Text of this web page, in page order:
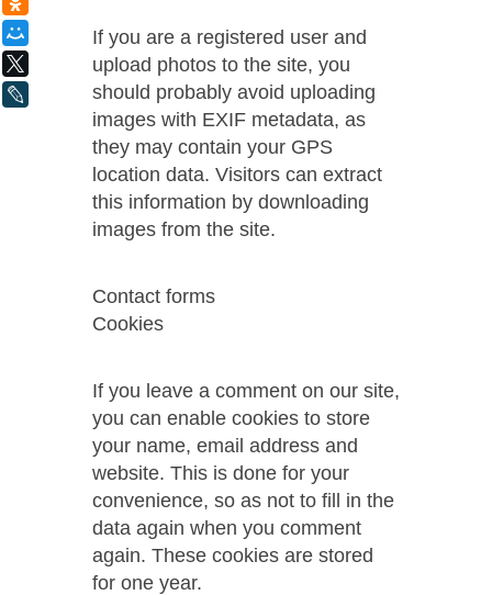
If you are a registered user and
upload photos to the site, you
should probably avoid uploading
images with EXIF ​​metadata, as
they may contain your GPS
location data. Visitors can extract
this information by downloading
images from the site.
Contact forms
Cookies
If you leave a comment on our site,
you can enable cookies to store
your name, email address and
website. This is done for your
convenience, so as not to fill in the
data again when you comment
again. These cookies are stored
for one year.
Мой Мир
LiveJournal